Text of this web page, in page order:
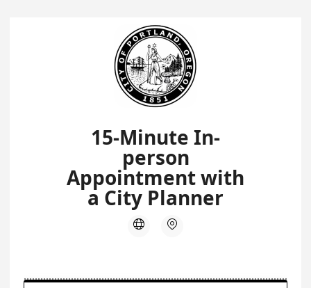
15-Minute In-
person
Appointment with
a City Planner
 